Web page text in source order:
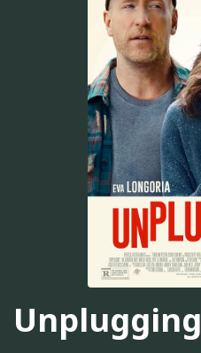
Unplugging